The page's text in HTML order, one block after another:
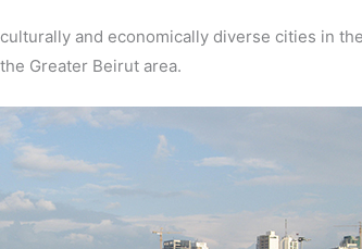
and economically diverse cities in
Greater Beirut area.